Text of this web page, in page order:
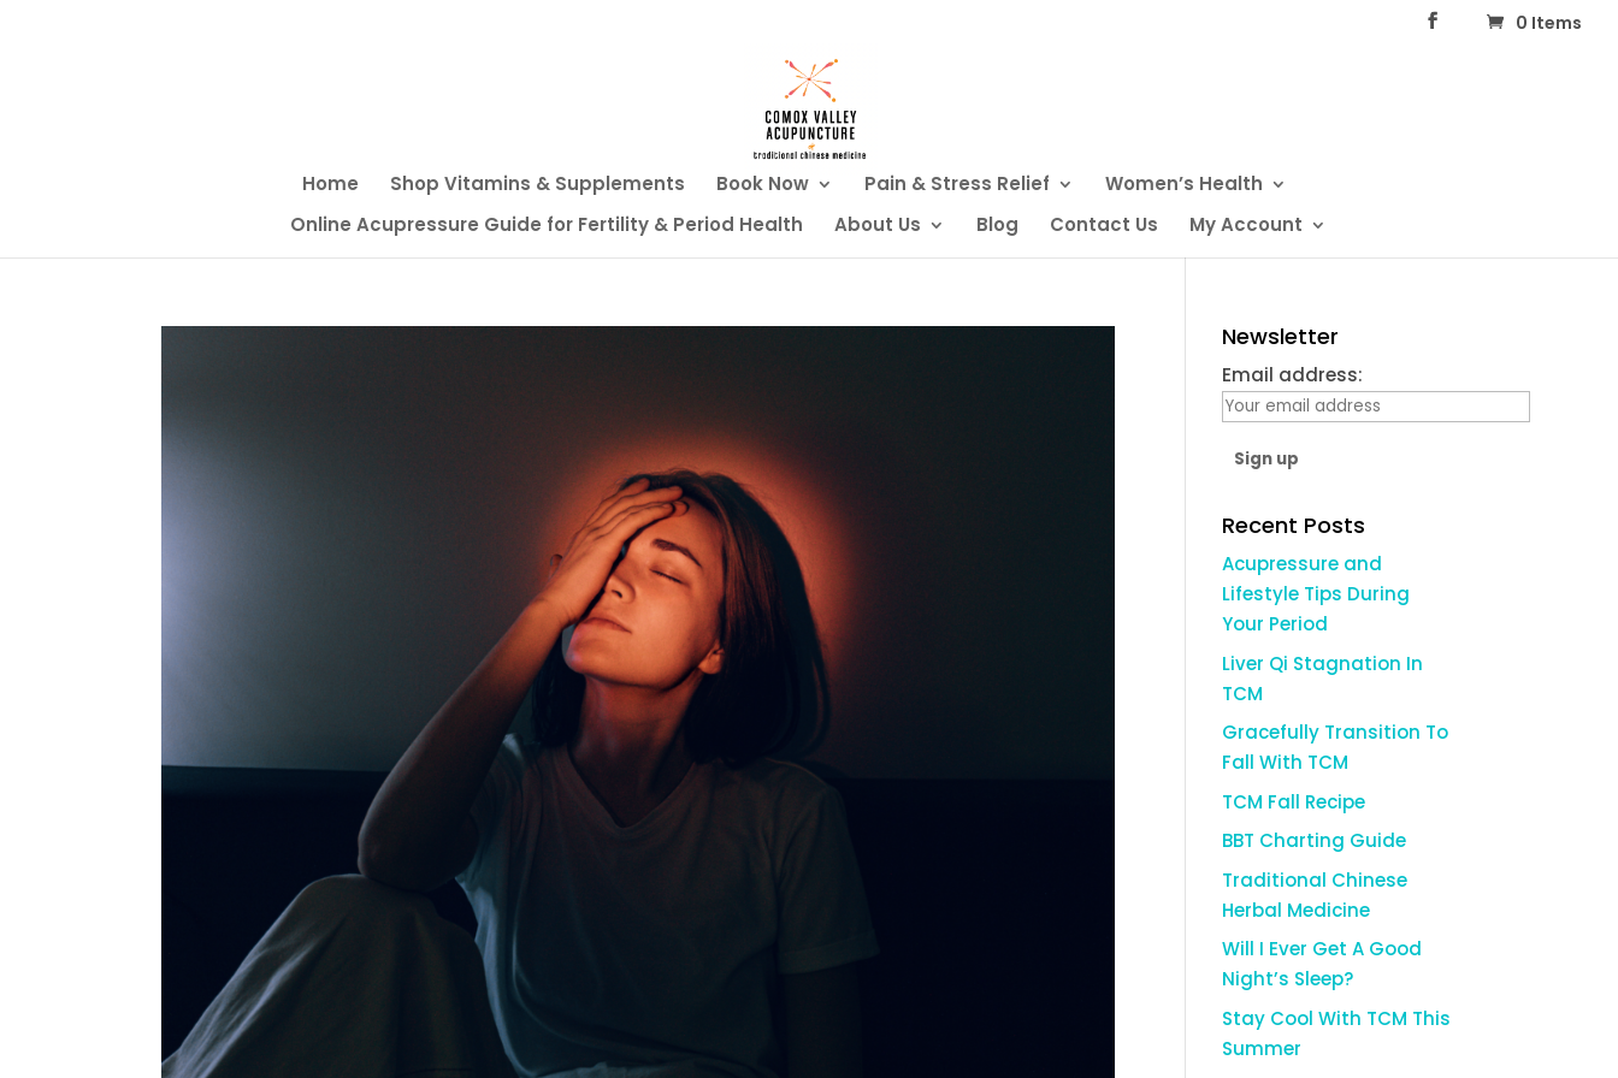
0 Items
Home Shop Vitamins & Supplements Book Now Pain & Stress Relief
Women’s Health
Online Acupressure Guide for Fertility & Period Health
About Us Blog Contact Us My Account
Newsletter
Email address:
Recent Posts
Acupressure and
Lifestyle Tips During
Your Period
Liver Qi Stagnation In
TCM
Gracefully Transition To
Fall With TCM
TCM Fall Recipe
BBT Charting Guide
Traditional Chinese
Herbal Medicine
Will I Ever Get A Good
Night’s Sleep?
Stay Cool With TCM This
Summer